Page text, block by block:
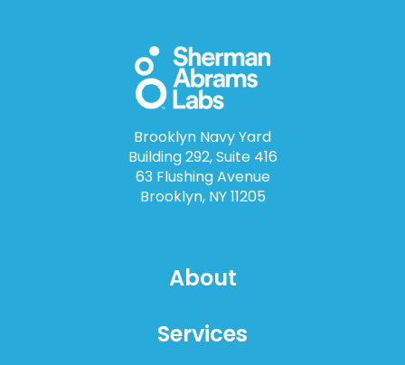
Brooklyn Navy Yard
Building 292, Suite 416
63 Flushing Avenue
Brooklyn, NY 11205
About
Services